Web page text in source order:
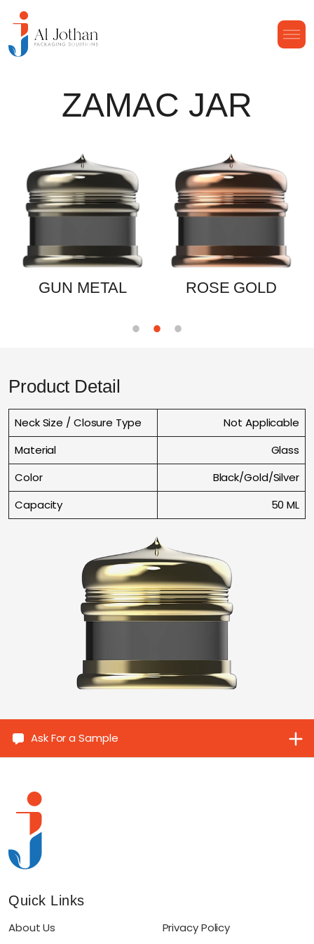
ZAMAC JAR
GUN METAL ROSE GOLD
Product Detail
Neck Size / Closure Type
Not Applicable
Material
Glass
Color
Black/Gold/Silver
Capacity
50 ML
Ask For a Sample
Quick Links
About Us
Privacy Policy